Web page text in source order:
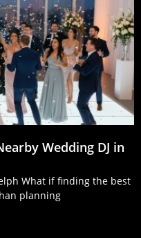
Wedding DJ in
What if finding the best
planning